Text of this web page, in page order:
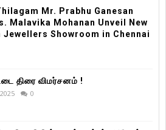
Mr. Prabhu Ganesan
Malavika Mohanan Unveil New
Jewellers Showroom in Chennai
திரை விமர்சனம் !
0